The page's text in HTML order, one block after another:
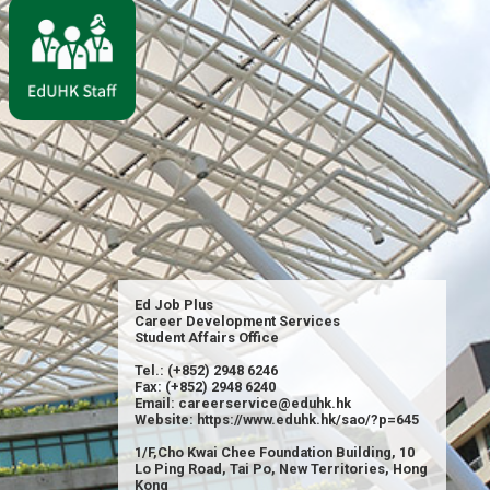
Ed Job Plus
Career Development Services
Student Affairs Office
Tel.: (+852) 2948 6246
Fax: (+852) 2948 6240
Email: careerservice@eduhk.hk
Website: https://www.eduhk.hk/sao/?p=645
1/F,Cho Kwai Chee Foundation Building, 10
Lo Ping Road, Tai Po, New Territories, Hong
Kong